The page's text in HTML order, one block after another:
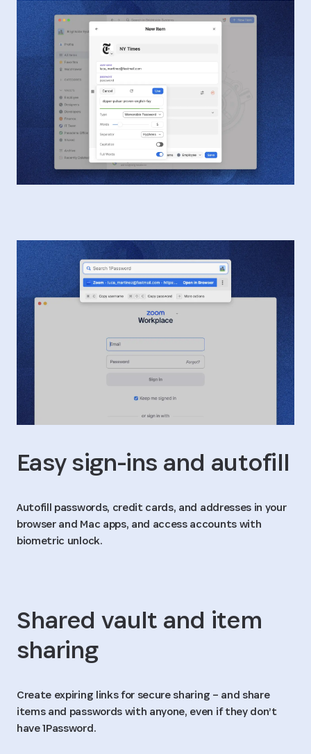
Easy sign-ins and autofill
Autofill passwords, credit cards, and addresses in your
browser and Mac apps, and access accounts with
biometric unlock.
Shared vault and item
sharing
Create expiring links for secure sharing – and share
items and passwords with anyone, even if they don’t
have 1Password.